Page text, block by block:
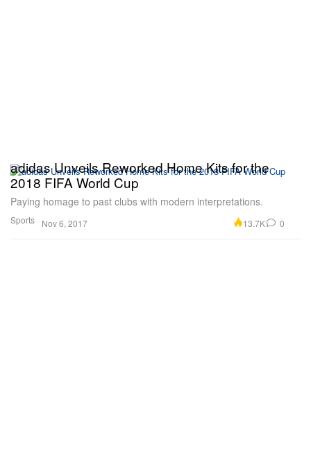
Sports
adidas Unveils Reworked Home Kits for the
2018 FIFA World Cup
Paying homage to past clubs with modern interpretations.
Nov 6, 2017 13.7K 0